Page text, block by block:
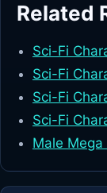
Related
Sci-Fi
Sci-Fi
Sci-Fi
Sci-Fi
Male Mega